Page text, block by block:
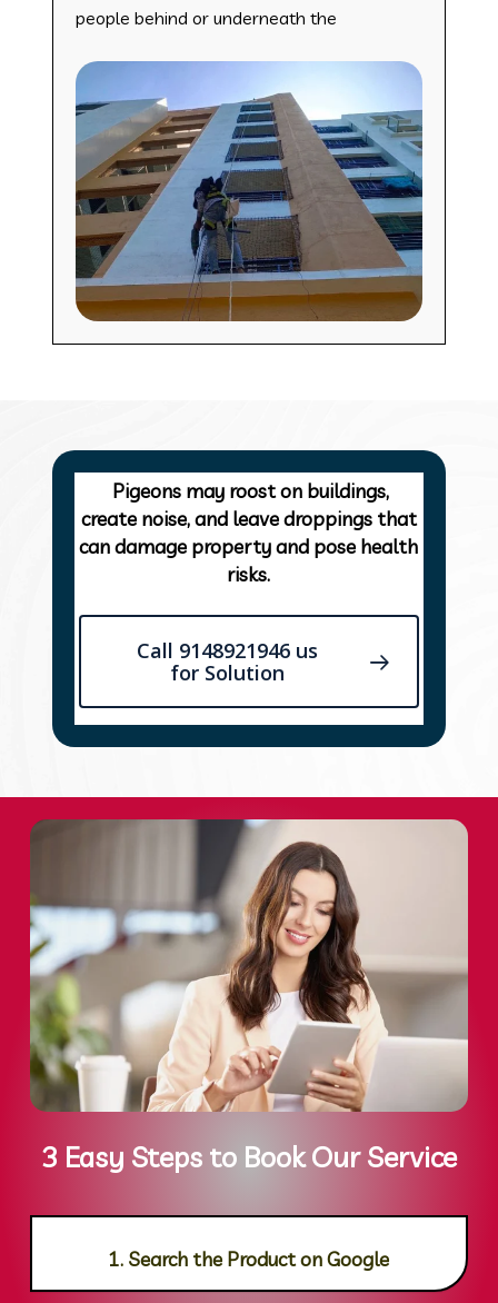
people behind or underneath the
Pigeons may roost on buildings,
create noise, and leave droppings that
can damage property and pose health
risks.
Call 9148921946 us
for Solution
3 Easy Steps to Book Our Service
1. Search the Product on Google